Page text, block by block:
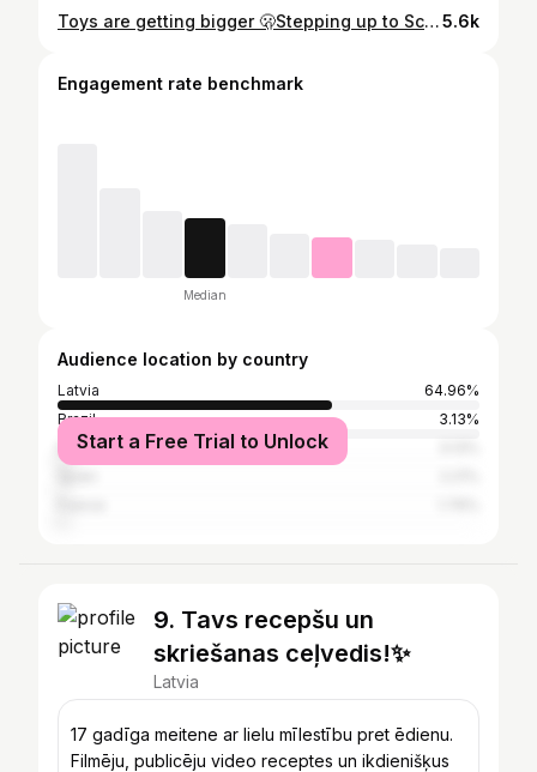
Toys are getting bigger 🫢Stepping up to Scott Genius 🙌🏼 @veikals_mysport #MTB #nature #trail #scott #genius5.6k
Engagement rate benchmark
Median
Audience location by country
Latvia
64.96%
Brazil
3.13%
ItalyStart a Free Trial to Unlock
9. Tavs recepšu un
skriešanas ceļvedis!✨
Latvia
17 gadīga meitene ar lielu mīlestību pret ēdienu.
Filmēju, publicēju video receptes un ikdienišķus